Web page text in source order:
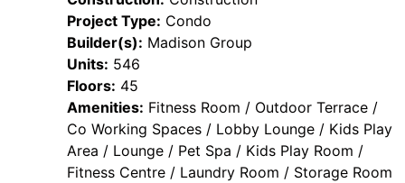
Project Type: Condo
Builder(s): Madison Group
Units: 546
Floors: 45
Amenities: Fitness Room / Outdoor Terrace /
Co Working Spaces / Lobby Lounge / Kids Play
Area / Lounge / Pet Spa / Kids Play Room /
Fitness Centre / Laundry Room / Storage Room